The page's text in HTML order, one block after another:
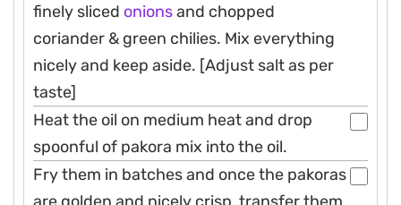
finely sliced onionsand chopped
coriander & green chilies. Mix everything
nicely and keep aside. [Adjust salt as per
taste]
Heat the oil on medium heat and drop
spoonful of pakora mix into the oil.
Fry them in batches and once the pakoras